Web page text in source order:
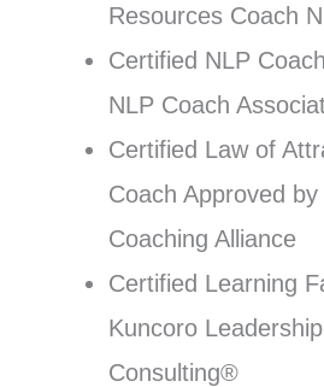
Resources Coach
Certified NLP
NLP Coach
Certified Law of
Coach Approved by
Coaching Alliance
Certified Learning
Kuncoro
Consulting®